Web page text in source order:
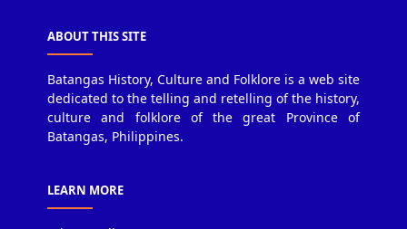
ABOUT THIS SITE
Batangas History, Culture and Folklore is a web site
dedicated to the telling and retelling of the history,
culture and folklore of the great Province of
Batangas, Philippines.
LEARN MORE